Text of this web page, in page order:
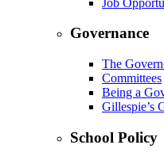
Governance
The
Committees
Being a
Gillespie’s
School Policy